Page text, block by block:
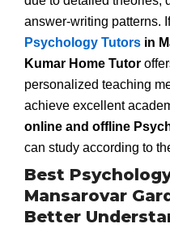
answer-writing patterns.
Psychology Tutors in
Kumar Home Tutor
personalized teaching
achieve excellent
online and offline
can study according to
Best
Mansarovar
Better